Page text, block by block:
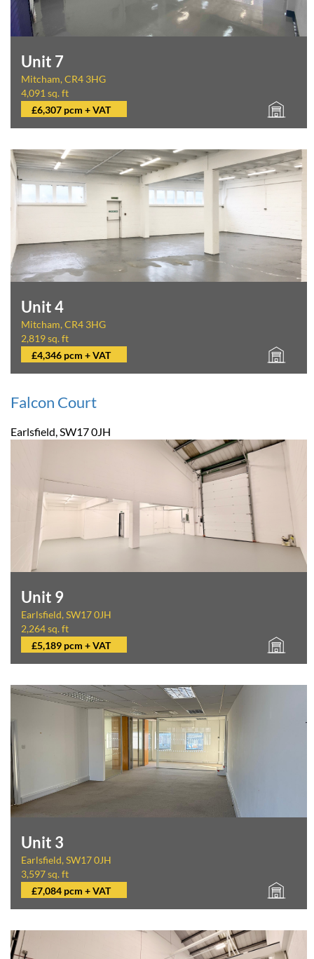
Unit 7
Mitcham, CR4 3HG
4,091 sq. ft
£6,307 pcm + VAT
Unit 4
Mitcham, CR4 3HG
2,819 sq. ft
£4,346 pcm + VAT
Falcon Court
Earlsfield, SW17 0JH
Unit 9
Earlsfield, SW17 0JH
2,264 sq. ft
£5,189 pcm + VAT
Unit 3
Earlsfield, SW17 0JH
3,597 sq. ft
£7,084 pcm + VAT